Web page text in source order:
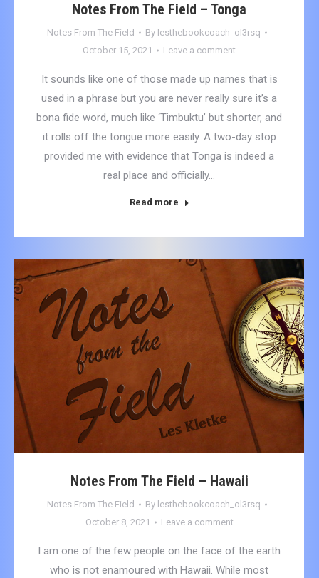
Notes From The Field – Tonga
Notes From The Field By lesthebookcoach_ol3rsq
October 15, 2021
Leave a comment
It sounds like one of those made up names that is
used in a phrase but you are never really sure it’s a
bona fide word, much like ‘Timbuktu’ but shorter, and
it rolls off the tongue more easily. A two-day stop
provided me with evidence that Tonga is indeed a
real place and officially…
Read more
Notes From The Field – Hawaii
Notes From The Field By lesthebookcoach_ol3rsq
October 8, 2021
Leave a comment
I am one of the few people on the face of the earth
who is not enamoured with Hawaii. While most